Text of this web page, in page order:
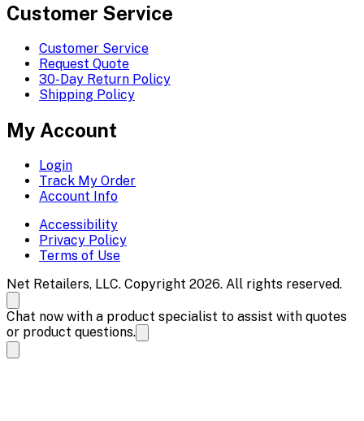
Customer Service
Customer Service
Request Quote
30-Day Return Policy
Shipping Policy
My Account
Login
Track My Order
Account Info
Accessibility
Privacy Policy
Terms of Use
Net Retailers, LLC. Copyright 2026. All rights reserved.
Chat now with a product specialist to assist with quotes
or product questions.